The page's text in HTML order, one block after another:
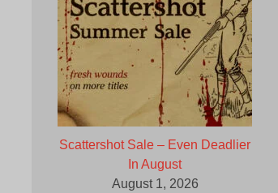
Scattershot Sale – Even Deadlier
In August
August 1, 2026